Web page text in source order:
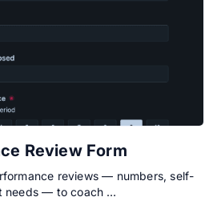
Review Form
reviews — numbers, self-
needs — to coach …